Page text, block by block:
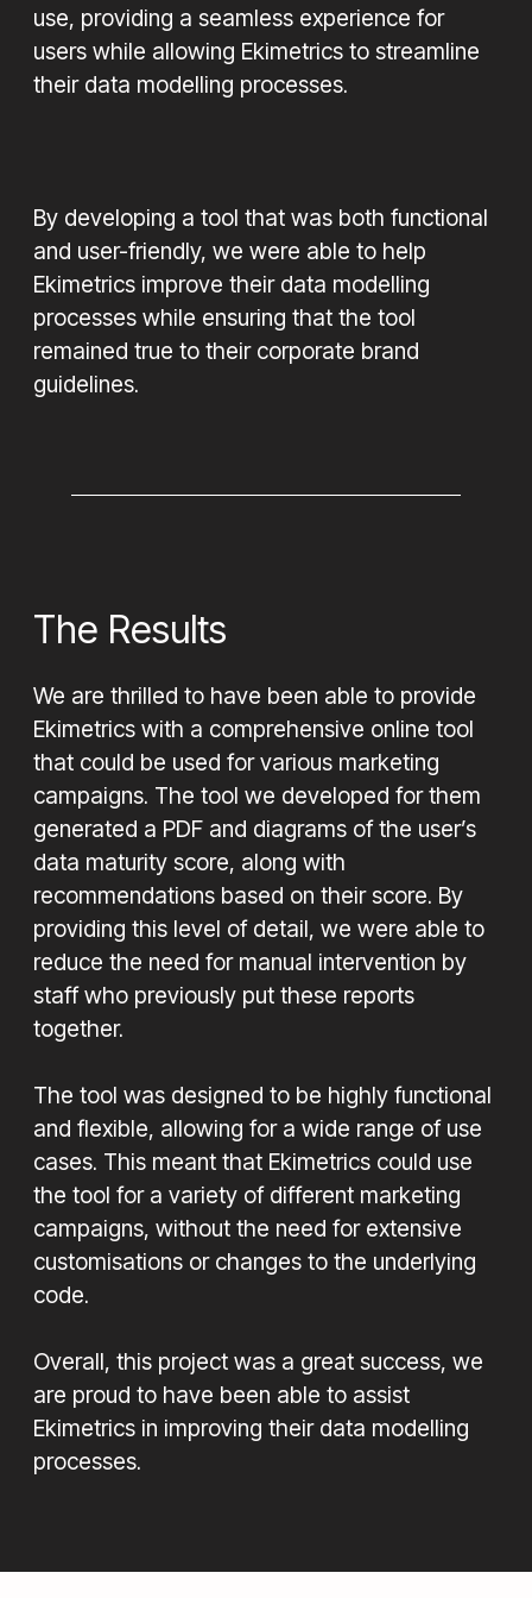
use, providing a seamless experience for
users while allowing Ekimetrics to streamline
their data modelling processes.
By developing a tool that was both functional
and user-friendly, we were able to help
Ekimetrics improve their data modelling
processes while ensuring that the tool
remained true to their corporate brand
guidelines.
The Results
We are thrilled to have been able to provide
Ekimetrics with a comprehensive online tool
that could be used for various marketing
campaigns. The tool we developed for them
generated a PDF and diagrams of the user’s
data maturity score, along with
recommendations based on their score. By
providing this level of detail, we were able to
reduce the need for manual intervention by
staff who previously put these reports
together.
The tool was designed to be highly functional
and flexible, allowing for a wide range of use
cases. This meant that Ekimetrics could use
the tool for a variety of different marketing
campaigns, without the need for extensive
customisations or changes to the underlying
code.
Overall, this project was a great success, we
are proud to have been able to assist
Ekimetrics in improving their data modelling
processes.